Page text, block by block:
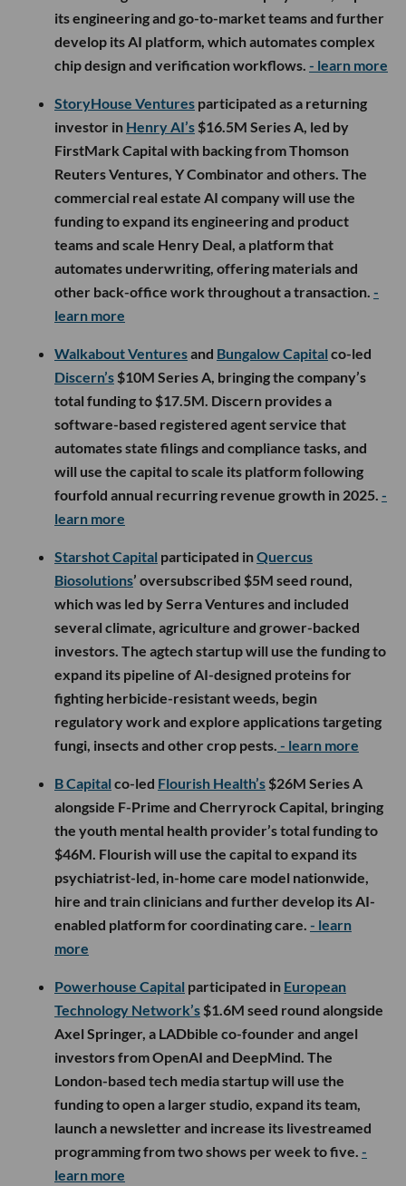
its engineering and go-to-market teams and further
develop its AI platform, which automates complex
chip design and verification workflows. - learn more
StoryHouse Ventures participated as a returning
investor in Henry AI’s $16.5M Series A, led by
FirstMark Capital with backing from Thomson
Reuters Ventures, Y Combinator and others. The
commercial real estate AI company will use the
funding to expand its engineering and product
teams and scale Henry Deal, a platform that
automates underwriting, offering materials and
other back-office work throughout a transaction. -
learn more
Walkabout Venturesand Bungalow Capital co-led
Discern’s $10M Series A, bringing the company’s
total funding to $17.5M. Discern provides a
software-based registered agent service that
automates state filings and compliance tasks, and
will use the capital to scale its platform following
fourfold annual recurring revenue growth in 2025. -
learn more
Starshot Capital participated inQuercus
Biosolutions’ oversubscribed $5M seed round,
which was led by Serra Ventures and included
several climate, agriculture and grower-backed
investors. The agtech startup will use the funding to
expand its pipeline of AI-designed proteins for
fighting herbicide-resistant weeds, begin
regulatory work and explore applications targeting
fungi, insects and other crop pests. - learn more
B Capital co-led Flourish Health’s $26M Series A
alongside F-Prime and Cherryrock Capital, bringing
the youth mental health provider’s total funding to
$46M. Flourish will use the capital to expand its
psychiatrist-led, in-home care model nationwide,
hire and train clinicians and further develop its AI-
enabled platform for coordinating care. - learn
more
Powerhouse Capital participated in European
Technology Network’s $1.6M seed round alongside
Axel Springer, a LADbible co-founder and angel
investors from OpenAI and DeepMind. The
London-based tech media startup will use the
funding to open a larger studio, expand its team,
launch a newsletter and increase its livestreamed
programming from two shows per week to five. -
learn more